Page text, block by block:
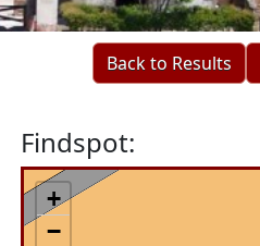
Back to Results
Findspot:
+
−